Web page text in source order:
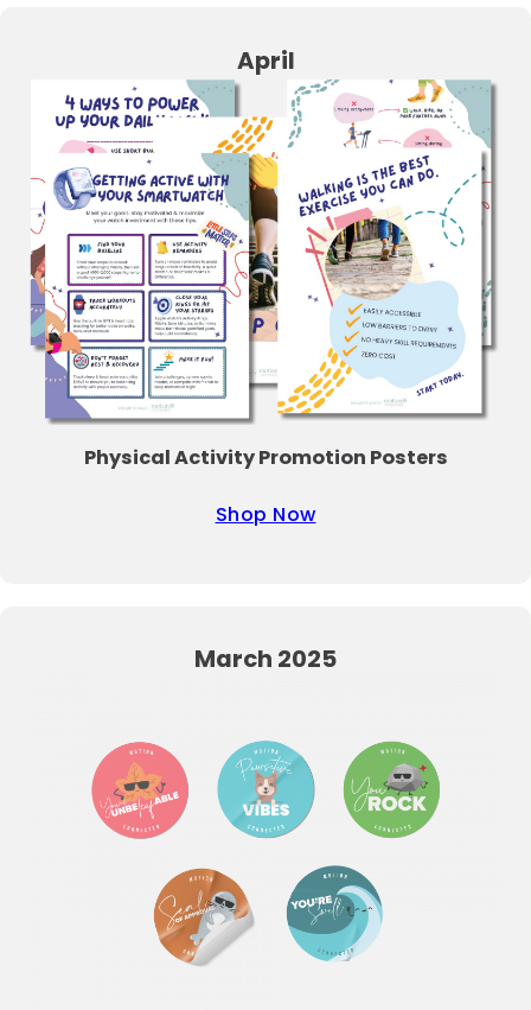
April
Physical Activity Promotion Posters
Shop Now
March 2025